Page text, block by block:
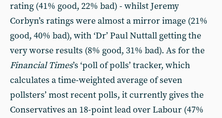
rating (41% good, 22% bad) - whilst Jeremy
Corbyn’s ratings were almost a mirror image (21%
good, 40% bad), with ‘Dr’ Paul Nuttall getting the
very worse results (8% good, 31% bad). As for the
Financial Times’s ‘poll of polls’ tracker, which
calculates a time-weighted average of seven
pollsters’ most recent polls, it currently gives the
Conservatives an 18-point lead over Labour (47%